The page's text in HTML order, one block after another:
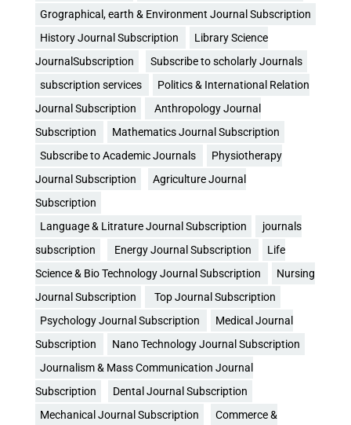
Grographical, earth & Environment Journal Subscription
History Journal Subscription
Library Science
JournalSubscription
Subscribe to scholarly Journals
subscription services
Politics & International Relation
Journal Subscription
Anthropology Journal
Subscription
Mathematics Journal Subscription
Subscribe to Academic Journals
Physiotherapy
Journal Subscription
Agriculture Journal
Subscription
Language & Litrature Journal Subscription
journals
subscription
Energy Journal Subscription
Life
Science & Bio Technology Journal Subscription
Nursing
Journal Subscription
Top Journal Subscription
Psychology Journal Subscription
Medical Journal
Subscription
Nano Technology Journal Subscription
Journalism & Mass Communication Journal
Subscription
Dental Journal Subscription
Mechanical Journal Subscription
Commerce &